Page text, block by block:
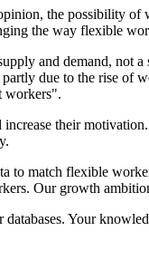
the possibility
the way flexible
and demand,
due to the rise
workers".
their
to match flexible
Our growth
Your